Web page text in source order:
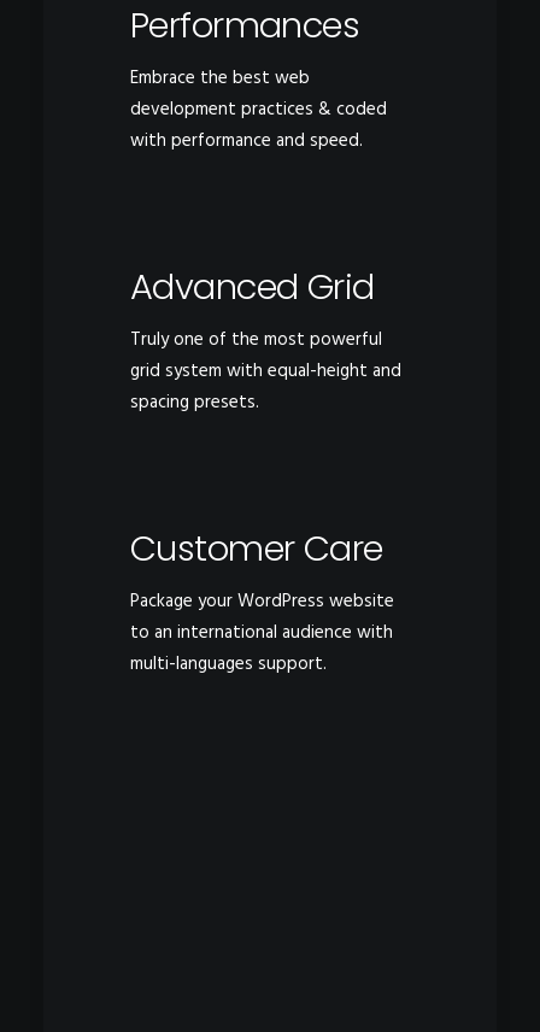
Performances
Embrace the best web
development practices & coded
with performance and speed.
Advanced Grid
Truly one of the most powerful
grid system with equal-height and
spacing presets.
Customer Care
Package your WordPress website
to an international audience with
multi-languages support.